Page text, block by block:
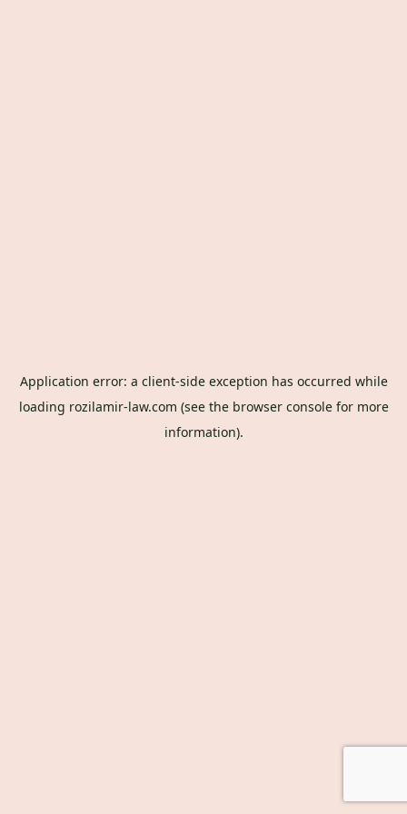
Application error: a client-side exception has occurred while
loading rozilamir-law.com (see the browser consolefor more
information).